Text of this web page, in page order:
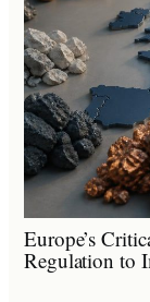
Europe’s
Regulation to